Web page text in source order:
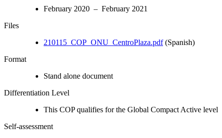
February 2020 – February 2021
Files
210115_COP_ONU_CentroPlaza.pdf(Spanish)
Format
Stand alone document
Differentiation Level
This COP qualifies for the Global Compact Active level
Self-assessment